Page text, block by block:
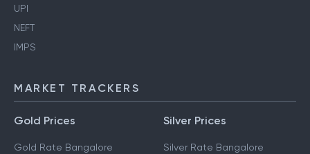
UPI
NEFT
IMPS
MARKET TRACKERS
Gold Prices
Gold Rate Bangalore
Silver Prices
Silver Rate Bangalore